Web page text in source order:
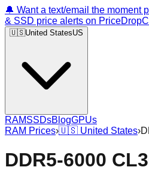
🔔 Want a text/email the moment
& SSD price alerts on
🇺🇸United StatesUS
RAMSSDsBlogGPUs
RAM Prices›🇺🇸 United States›
DDR5-6000